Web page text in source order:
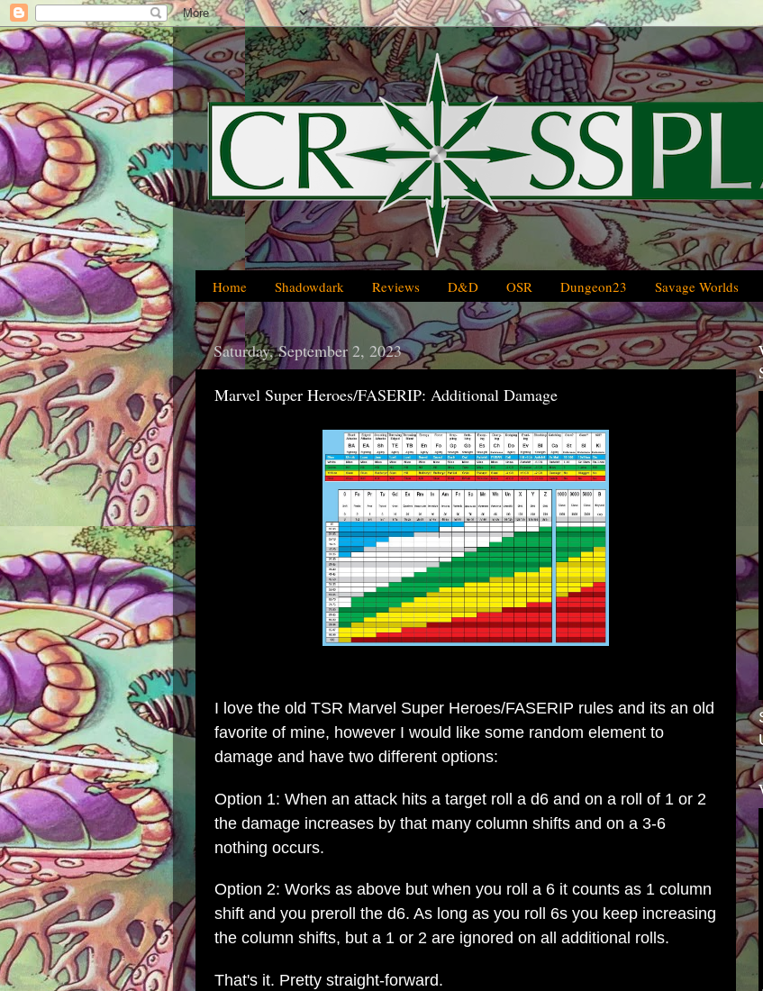
Home Shadowdark Reviews D&D OSR Dungeon23 Savage Worlds
Saturday, September 2, 2023
Marvel Super Heroes/FASERIP: Additional Damage
I love the old TSR Marvel Super Heroes/FASERIP rules and its an old
favorite of mine, however I would like some random element to
damage and have two different options:
Option 1: When an attack hits a target roll a d6 and on a roll of 1 or 2
the damage increases by that many column shifts and on a 3-6
nothing occurs.
Option 2: Works as above but when you roll a 6 it counts as 1 column
shift and you preroll the d6. As long as you roll 6s you keep increasing
the column shifts, but a 1 or 2 are ignored on all additional rolls.
That's it. Pretty straight-forward.